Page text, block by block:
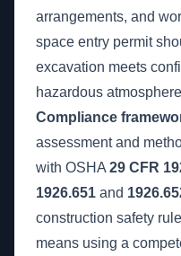
arrangements, and
space entry permit
excavation meets
hazardous
Compliance
assessment and
with OSHA 29 CFR
1926.651 and
construction safety
means using a